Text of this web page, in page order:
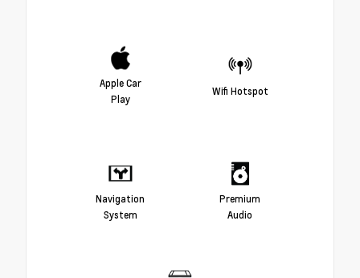
Apple Car
Play
Wifi Hotspot
Navigation
System
Premium
Audio